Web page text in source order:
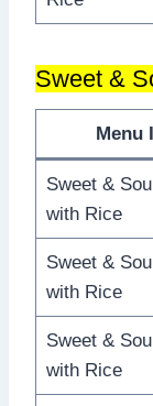
Sweet &
Menu
Sweet &
with Rice
Sweet &
with Rice
Sweet &
with Rice